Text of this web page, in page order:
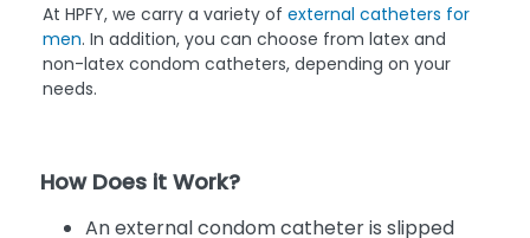
At HPFY, we carry a variety of external catheters for
men. In addition, you can choose from latex and
non-latex condom catheters, depending on your
needs.
How Does it Work?
An external condom catheter is slipped